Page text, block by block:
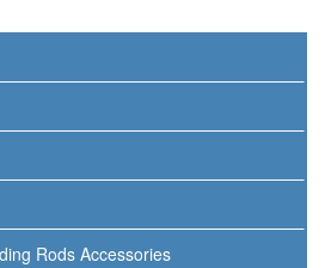
Rods Accessories